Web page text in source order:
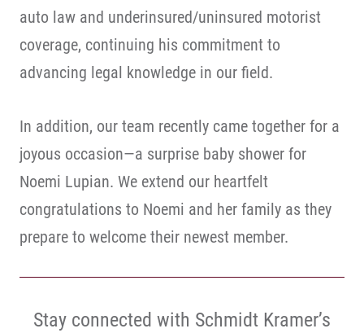
auto law and underinsured/uninsured motorist
coverage, continuing his commitment to
advancing legal knowledge in our field.
In addition, our team recently came together for a
joyous occasion—a surprise baby shower for
Noemi Lupian. We extend our heartfelt
congratulations to Noemi and her family as they
prepare to welcome their newest member.
Stay connected with Schmidt Kramer’s